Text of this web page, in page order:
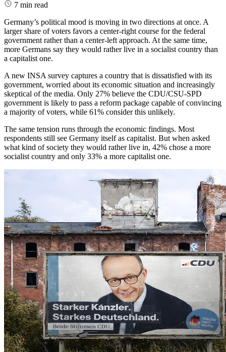
7 min read
Germany’s political mood is moving in two directions at once. A
larger share of voters favors a center-right course for the federal
government rather than a center-left approach. At the same time,
more Germans say they would rather live in a socialist country than
a capitalist one.
A new INSA survey captures a country that is dissatisfied with its
government, worried about its economic situation and increasingly
skeptical of the media. Only 27% believe the CDU/CSU-SPD
government is likely to pass a reform package capable of convincing
a majority of voters, while 61% consider this unlikely.
The same tension runs through the economic findings. Most
respondents still see Germany itself as capitalist. But when asked
what kind of society they would rather live in, 42% chose a more
socialist country and only 33% a more capitalist one.